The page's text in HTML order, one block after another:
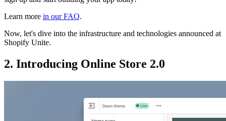
Learn more in our FAQ.
Now, let's dive into the infrastructure and technologies announced at
Shopify Unite.
2. Introducing Online Store 2.0